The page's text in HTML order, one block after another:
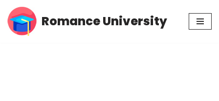
Skip
Romance University